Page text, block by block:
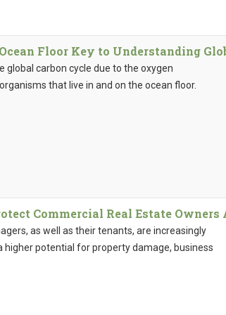
Floor Key to Understanding
global carbon cycle due to the oxygen
that live in and on the ocean floor.
Commercial Real Estate Owners
as well as their tenants, are increasingly
potential for property damage, business